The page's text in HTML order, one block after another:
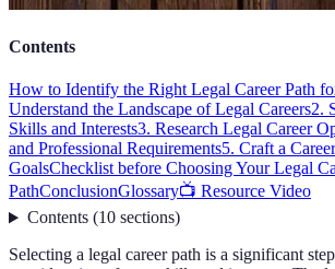
Contents
How to Identify the Right Legal Career Path
Understand the Landscape of Legal Careers2.
Skills and Interests3. Research Legal Career
and Professional Requirements5. Craft a
GoalsChecklist before Choosing Your Legal
PathConclusionGlossary📺 Resource Video
Contents(10 sections)
Selecting a legal career path is a significant